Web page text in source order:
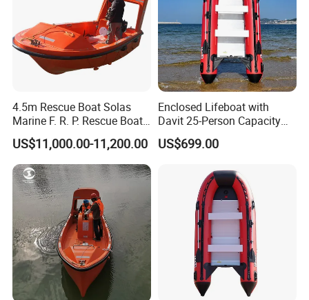
4.5m Rescue Boat Solas
Marine F. R. P. Rescue Boat
for 6 Man
US$11,000.00-11,200.00
Enclosed Lifeboat with
Davit 25-Person Capacity
Solas Compliant
US$699.00